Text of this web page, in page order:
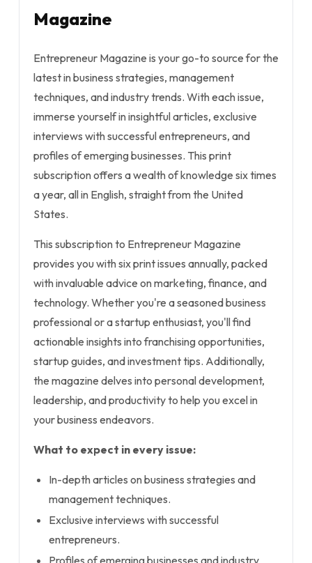
Magazine
Entrepreneur Magazine is your go-to source for the
latest in business strategies, management
techniques, and industry trends. With each issue,
immerse yourself in insightful articles, exclusive
interviews with successful entrepreneurs, and
profiles of emerging businesses. This print
subscription offers a wealth of knowledge six times
a year, all in English, straight from the United
States.
This subscription to Entrepreneur Magazine
provides you with six print issues annually, packed
with invaluable advice on marketing, finance, and
technology. Whether you're a seasoned business
professional or a startup enthusiast, you'll find
actionable insights into franchising opportunities,
startup guides, and investment tips. Additionally,
the magazine delves into personal development,
leadership, and productivity to help you excel in
your business endeavors.
What to expect in every issue:
In-depth articles on business strategies and
management techniques.
Exclusive interviews with successful
entrepreneurs.
Profiles of emerging businesses and industry